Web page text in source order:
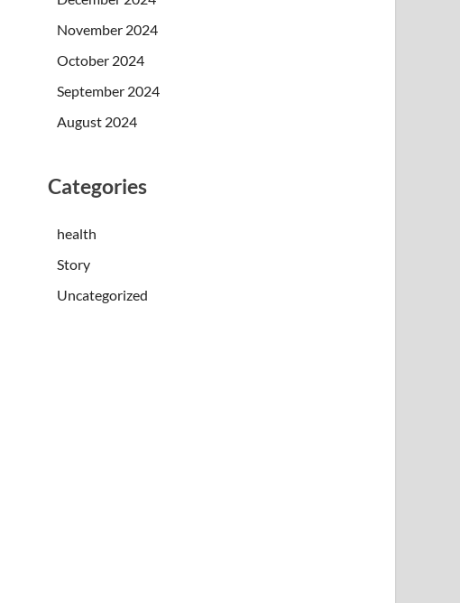
November 2024
October 2024
September 2024
August 2024
Categories
health
Story
Uncategorized